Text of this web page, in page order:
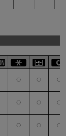
〇 〇
〇
〇 〇
〇
〇 〇
〇